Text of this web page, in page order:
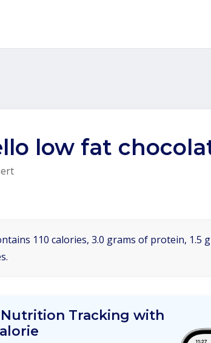
low fat
110 calories, 3.0 grams of protein, 1.5
Tracking with